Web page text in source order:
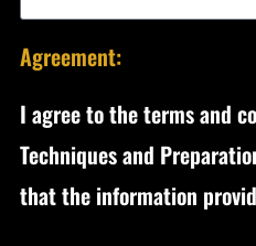
Agreement:
I agree to the terms and
Techniques and
that the information